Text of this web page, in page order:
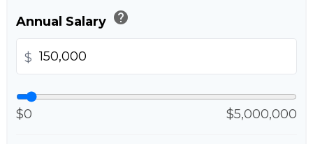
Annual Salary help
$
$0 $5,000,000